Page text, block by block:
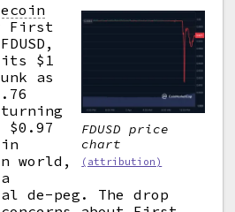
FDUSD price
chart
(attribution)
First
$1
as
$0.97
world,
de-peg. The drop